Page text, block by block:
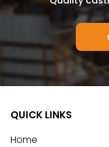
QUICK LINKS
Home